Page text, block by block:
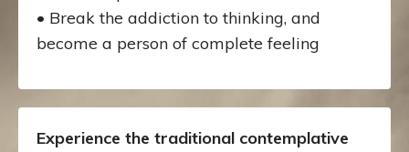
• Break the addiction to thinking, and
become a person of complete feeling
Experience the traditional contemplative